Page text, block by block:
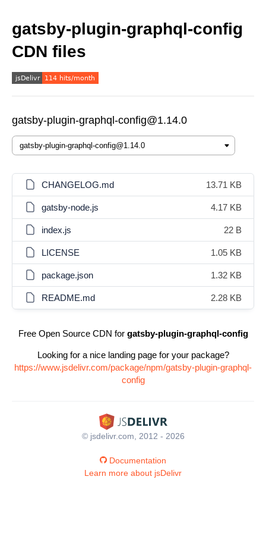
gatsby-plugin-graphql-config
CDN files
gatsby-plugin-graphql-config@1.14.0
CHANGELOG.md 13.71 KB
gatsby-node.js 4.17 KB
index.js 22 B
LICENSE 1.05 KB
package.json 1.32 KB
README.md 2.28 KB
Free Open Source CDN for gatsby-plugin-graphql-config
Looking for a nice landing page for your package?
https://www.jsdelivr.com/package/npm/gatsby-plugin-graphql-
config
© jsdelivr.com, 2012 - 2026
Documentation
Learn more about jsDelivr